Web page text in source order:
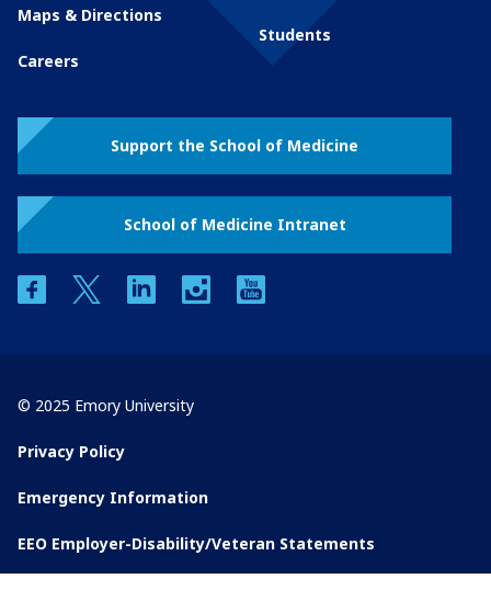
Maps & Directions
Careers
Students
Support the School of Medicine
School of Medicine Intranet
facebooktwitter linkedin instagram
© 2025 Emory University
Privacy Policy
Emergency Information
EEO Employer-Disability/Veteran Statements